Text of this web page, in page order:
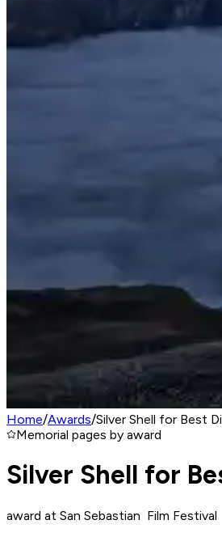
Home/Awards/Silver Shell for Best
Memorial pages by award
Silver Shell for
award at San Sebastian Film Festival